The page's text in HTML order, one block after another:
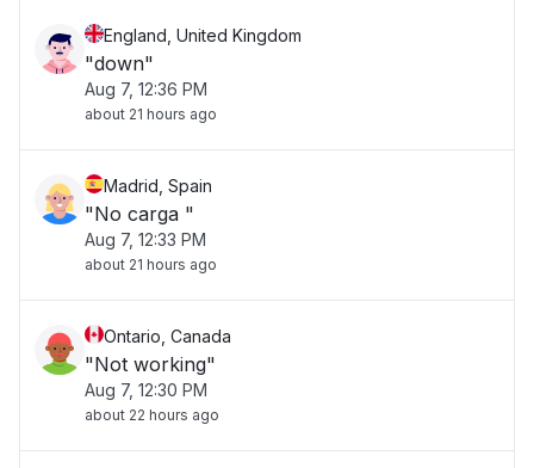
England, United Kingdom
"down"
Aug 7, 12:36 PM
about 21 hours ago
Madrid, Spain
"No carga "
Aug 7, 12:33 PM
about 21 hours ago
Ontario, Canada
"Not working"
Aug 7, 12:30 PM
about 22 hours ago